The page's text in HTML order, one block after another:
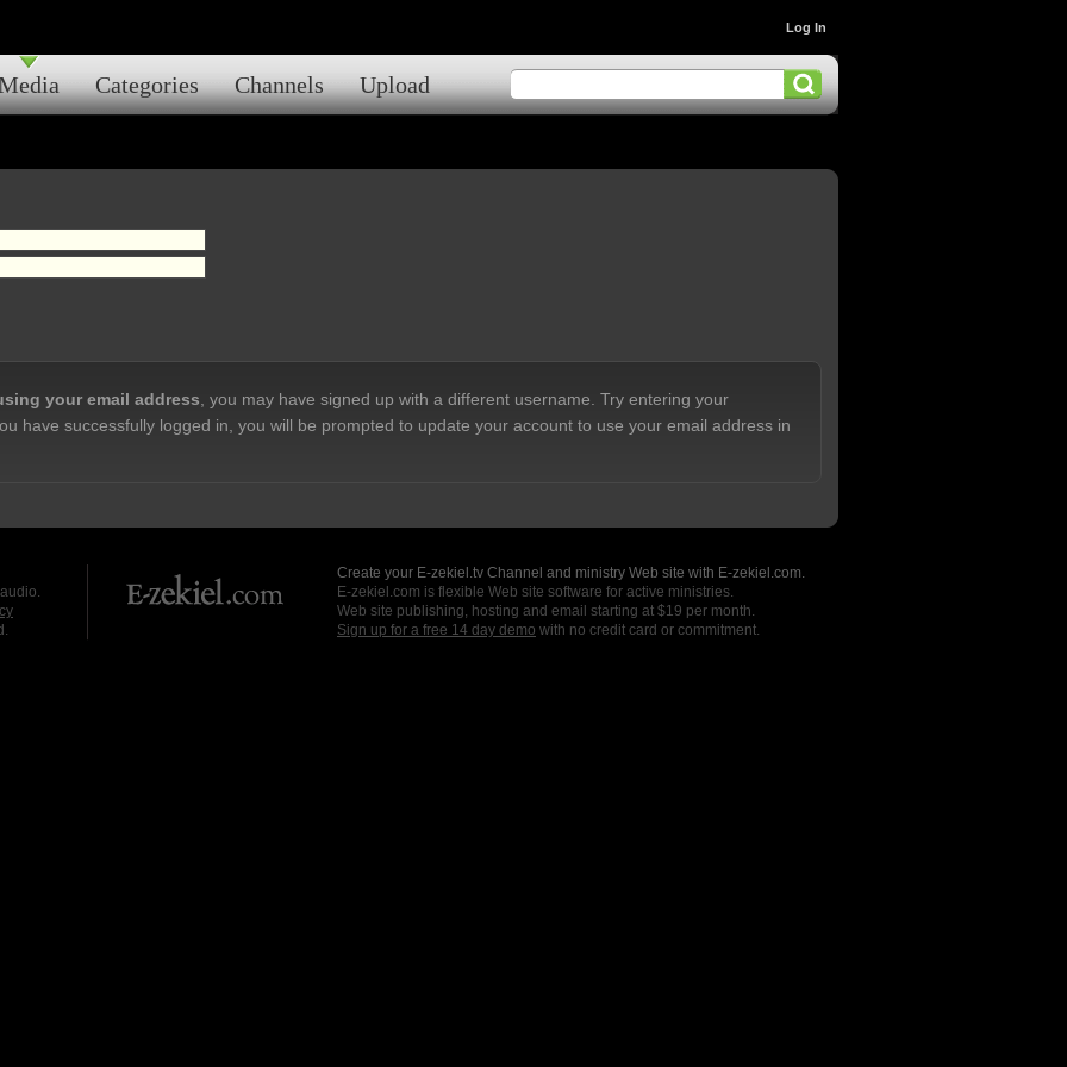
Categories Channels Upload
Log In
your email address , you may have signed up with a different username. Try entering your
have successfully logged in, you will be prompted to update your account to use your email address in
Create your E-zekiel.tv Channel and ministry Web site with E-zekiel.com.
E-zekiel.com is flexible Web site software for active ministries.
Web site publishing, hosting and email starting at $19 per month.
Sign up for a free 14 day demo with no credit card or commitment.